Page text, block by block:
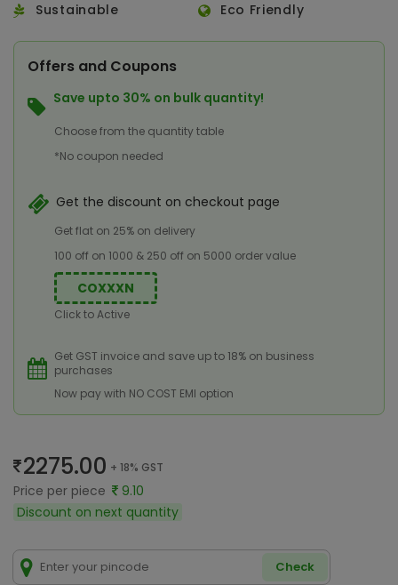
Sustainable
Eco Friendly
Offers and Coupons
Save upto 30% on bulk quantity!
Choose from the quantity table
*No coupon needed
Get the discount on checkout page
Get flat on 25% on delivery
100 off on 1000 & 250 off on 5000 order value
COXXXN
Click to Active
Get GST invoice and save up to 18% on business
purchases
Now pay with NO COST EMI option
2275.00 + 18% GST
Price per piece
9.10
Discount on next quantity
Check